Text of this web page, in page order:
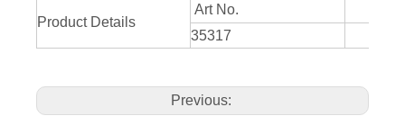
Product Details
Art No.
35317
Previous: